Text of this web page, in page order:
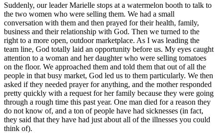
Suddenly, our leader Marielle stops at a watermelon booth to talk to
the two women who were selling them. We had a small
conversation with them and then prayed for their health, family,
business and their relationship with God. Then we turned to the
right to a more open, outdoor marketplace. As I was leading the
team line, God totally laid an opportunity before us. My eyes caught
attention to a woman and her daughter who were selling tomatoes
on the floor. We approached them and told them that out of all the
people in that busy market, God led us to them particularly. We then
asked if they needed prayer for anything, and the mother responded
pretty quickly with a request for her family because they were going
through a rough time this past year. One man died for a reason they
do not know of, and a ton of people have had sicknesses (in fact,
they said that they have had just about all of the illnesses you could
think of).